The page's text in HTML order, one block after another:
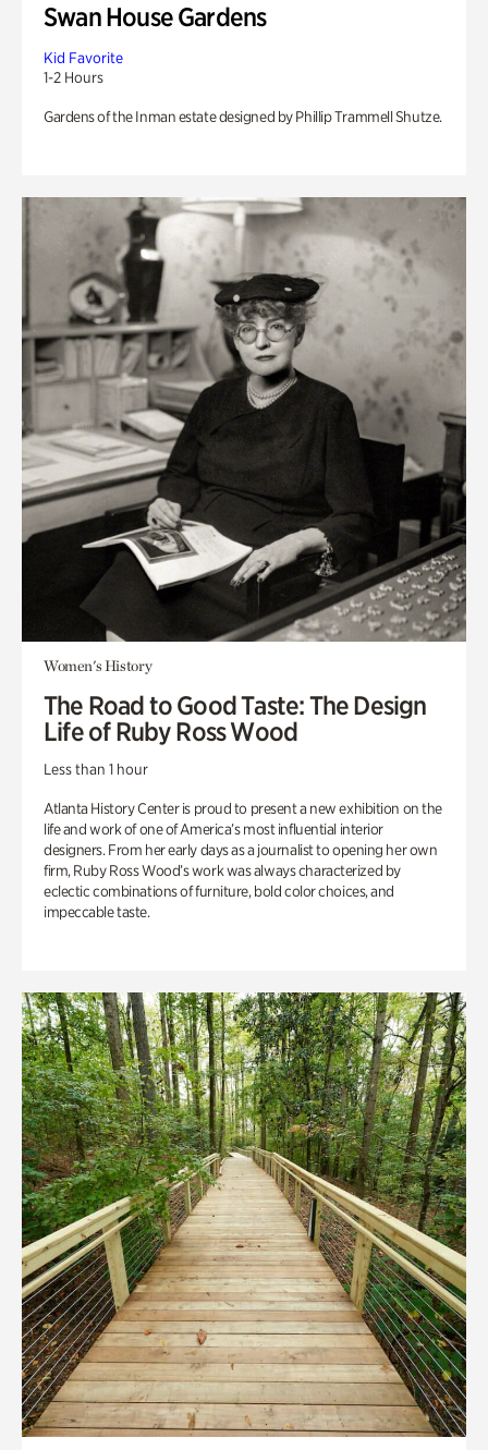
Swan House Gardens
Kid Favorite
1-2 Hours
Gardens of the Inman estate designed by Phillip Trammell Shutze.
Women's History
The Road to Good Taste: The Design
Life of Ruby Ross Wood
Less than 1 hour
Atlanta History Center is proud to present a new exhibition on the
life and work of one of America’s most influential interior
designers. From her early days as a journalist to opening her own
firm, Ruby Ross Wood’s work was always characterized by
eclectic combinations of furniture, bold color choices, and
impeccable taste.